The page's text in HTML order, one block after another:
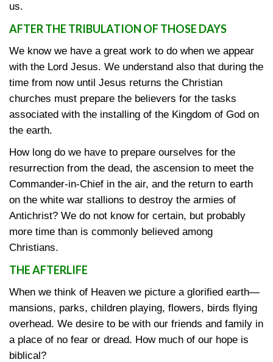
us.
AFTER THE TRIBULATION OF THOSE DAYS
We know we have a great work to do when we appear
with the Lord Jesus. We understand also that during the
time from now until Jesus returns the Christian
churches must prepare the believers for the tasks
associated with the installing of the Kingdom of God on
the earth.
How long do we have to prepare ourselves for the
resurrection from the dead, the ascension to meet the
Commander-in-Chief in the air, and the return to earth
on the white war stallions to destroy the armies of
Antichrist? We do not know for certain, but probably
more time than is commonly believed among
Christians.
THE AFTERLIFE
When we think of Heaven we picture a glorified earth—
mansions, parks, children playing, flowers, birds flying
overhead. We desire to be with our friends and family in
a place of no fear or dread. How much of our hope is
biblical?